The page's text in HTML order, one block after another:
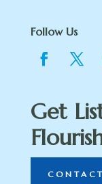
Follow Us
Get